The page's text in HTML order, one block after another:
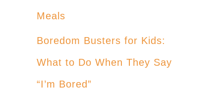
Meals
Boredom Busters for Kids:
What to Do When They Say
“I’m Bored”